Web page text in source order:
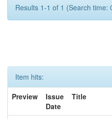
Results 1-1 of 1 (Search time:
Item hits:
Preview
Issue
Date
Title